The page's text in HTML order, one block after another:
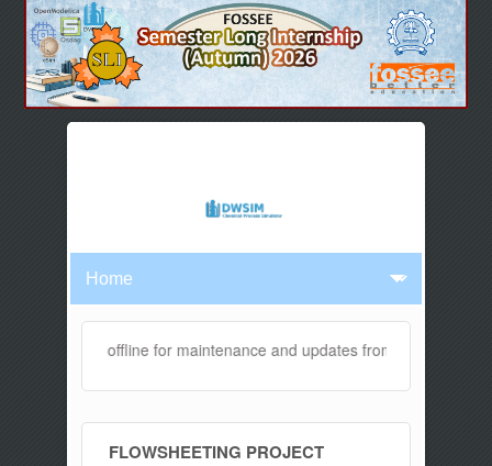
will be offline for maintenance and updates from 04:00 AM to
FLOWSHEETING PROJECT